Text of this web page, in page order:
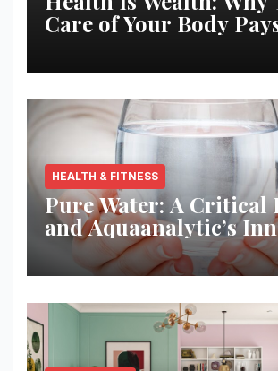
Care of Your Body
HEALTH & FITNESS
Pure Water: A Critical
and Aquaanalytic’s
Solution